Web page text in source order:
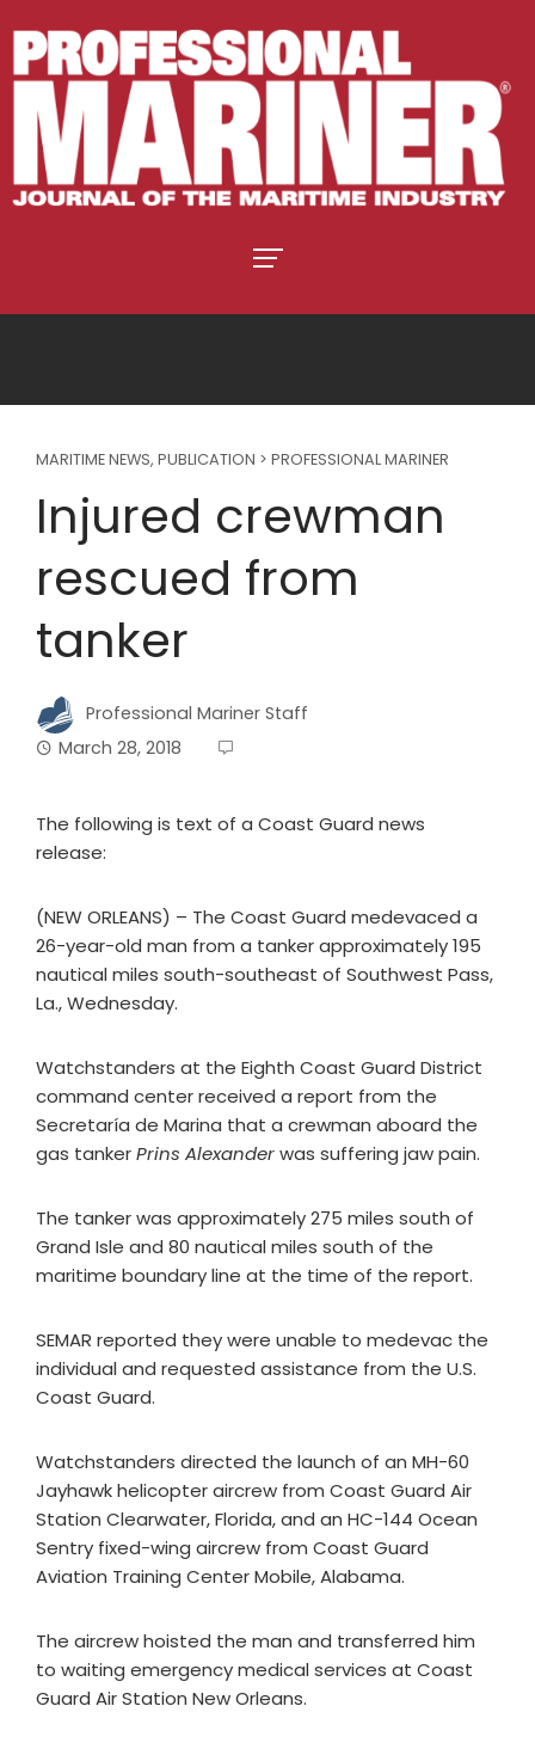
MARITIME NEWS, PUBLICATION > PROFESSIONAL MARINER
Injured crewman
rescued from
tanker
Professional Mariner Staff
March 28, 2018
The following is text of a Coast Guard news
release:
(NEW ORLEANS) – The Coast Guard medevaced a
26-year-old man from a tanker approximately 195
nautical miles south-southeast of Southwest Pass,
La., Wednesday.
Watchstanders at the Eighth Coast Guard District
command center received a report from the
Secretaría de Marina that a crewman aboard the
gas tankerPrins Alexanderwas suffering jaw pain.
The tanker was approximately 275 miles south of
Grand Isle and 80 nautical miles south of the
maritime boundary line at the time of the report.
SEMAR reported they were unable to medevac the
individual and requested assistance from the U.S.
Coast Guard.
Watchstanders directed the launch of an MH-60
Jayhawk helicopter aircrew from Coast Guard Air
Station Clearwater, Florida, and an HC-144 Ocean
Sentry fixed-wing aircrew from Coast Guard
Aviation Training Center Mobile, Alabama.
The aircrew hoisted the man and transferred him
to waiting emergency medical services at Coast
Guard Air Station New Orleans.